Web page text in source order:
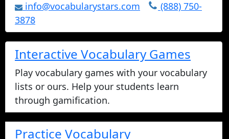
info@vocabularystars.com
(888) 750-
3878
Interactive Vocabulary Games
Play vocabulary games with your vocabulary
lists or ours. Help your students learn
through gamification.
Practice Vocabulary